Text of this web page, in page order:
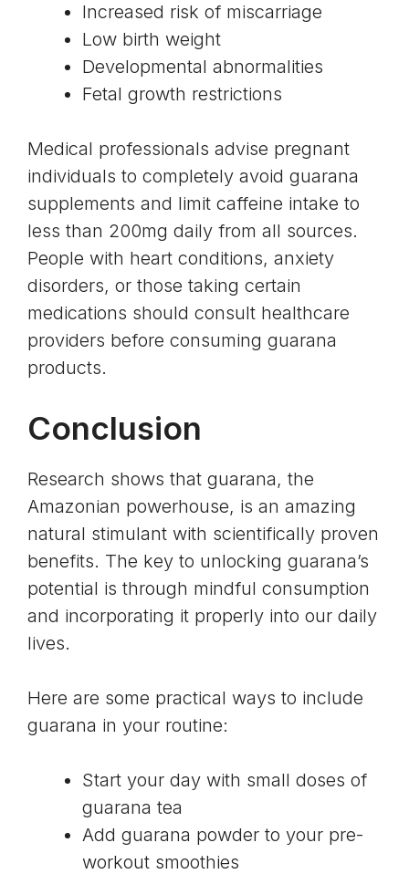
Increased risk of miscarriage
Low birth weight
Developmental abnormalities
Fetal growth restrictions
Medical professionals advise pregnant
individuals to completely avoid guarana
supplements and limit caffeine intake to
less than 200mg daily from all sources.
People with heart conditions, anxiety
disorders, or those taking certain
medications should consult healthcare
providers before consuming guarana
products.
Conclusion
Research shows that guarana, the
Amazonian powerhouse, is an amazing
natural stimulant with scientifically proven
benefits. The key to unlocking guarana’s
potential is through mindful consumption
and incorporating it properly into our daily
lives.
Here are some practical ways to include
guarana in your routine:
Start your day with small doses of
guarana tea
Add guarana powder to your pre-
workout smoothies